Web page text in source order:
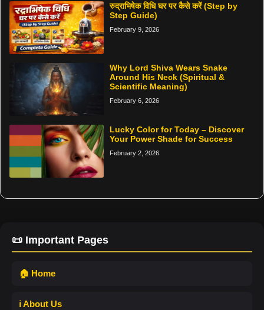
रुद्राभिषेक विधि घर पर कैसे करें (Step by
Step Guide)
February 9, 2026
Why Lord Shiva Wears Snake
Around His Neck (Spiritual &
Scientific Meaning)
February 6, 2026
Lucky Color for Today – Discover
Your Power Shade for Success
February 2, 2026
📜 Important Pages
🏠 Home
ℹ️ About Us